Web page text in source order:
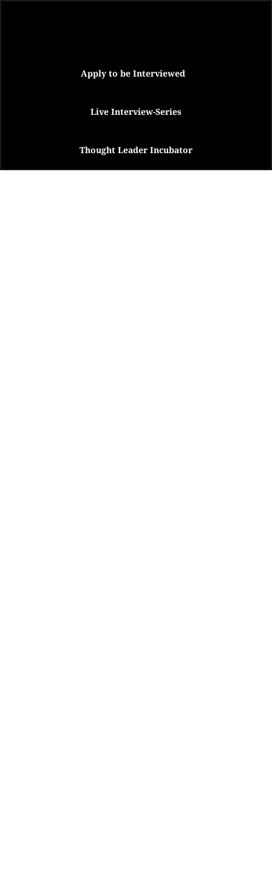
Apply to be Interviewed
Live Interview-Series
Thought Leader Incubator